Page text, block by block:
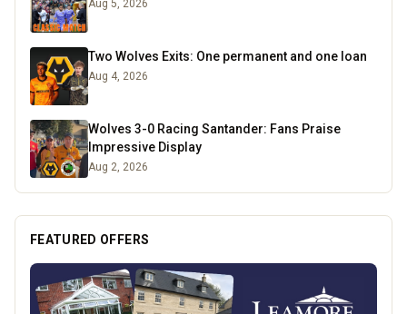
Aug 5, 2026
Two Wolves Exits: One permanent and one loan
Aug 4, 2026
Wolves 3-0 Racing Santander: Fans Praise
Impressive Display
Aug 2, 2026
FEATURED OFFERS